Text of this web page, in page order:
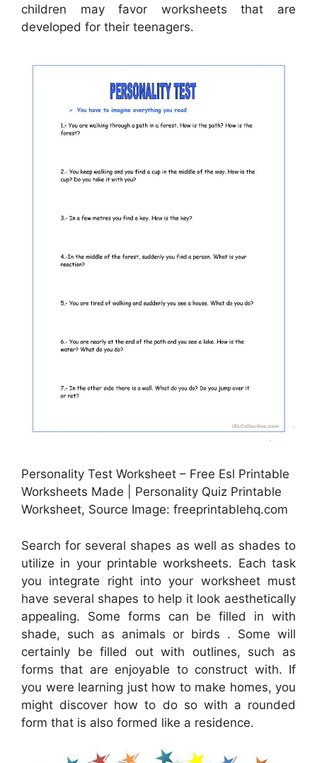
children may favor worksheets that are
developed for their teenagers.
Personality Test Worksheet – Free Esl Printable
Worksheets Made | Personality Quiz Printable
Worksheet, Source Image: freeprintablehq.com
Search for several shapes as well as shades to
utilize in your printable worksheets. Each task
you integrate right into your worksheet must
have several shapes to help it look aesthetically
appealing. Some forms can be filled in with
shade, such as animals or birds . Some will
certainly be filled out with outlines, such as
forms that are enjoyable to construct with. If
you were learning just how to make homes, you
might discover how to do so with a rounded
form that is also formed like a residence.